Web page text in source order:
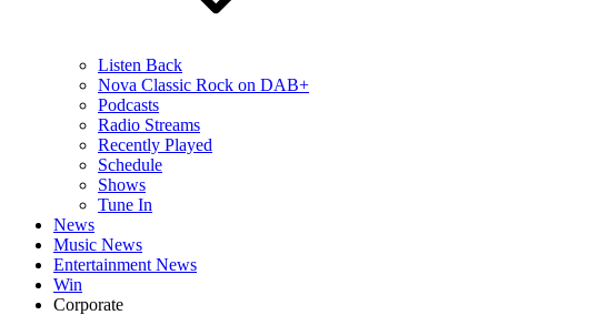
Listen Back
Nova Classic Rock on DAB+
Podcasts
Radio Streams
Recently Played
Schedule
Shows
Tune In
News
Music News
Entertainment News
Win
Corporate